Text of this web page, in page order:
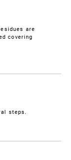
are
covering
steps.